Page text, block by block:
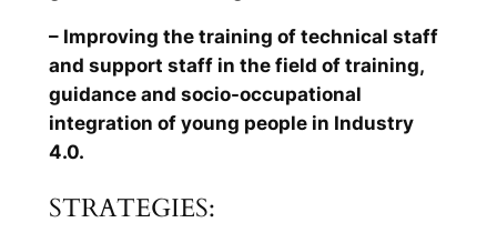
– Improving the training of technical staff
and support staff in the field of training,
guidance and socio-occupational
integration of young people in Industry
4.0.
STRATEGIES: